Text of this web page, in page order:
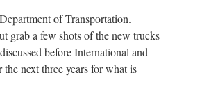
of Transportation.
grab a few shots of the new trucks
before International and
next three years for what is